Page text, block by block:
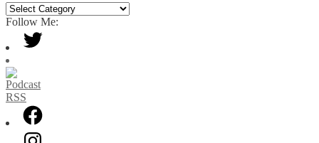
Archive:
By
Category
Follow Me: